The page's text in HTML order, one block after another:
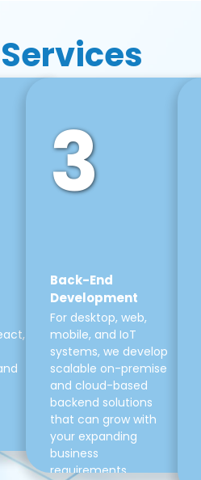
Services
3
Back-End
Development
For desktop, web,
mobile, and IoT
systems, we develop
scalable on-premise
and cloud-based
backend solutions
that can grow with
your expanding
business
requirements.